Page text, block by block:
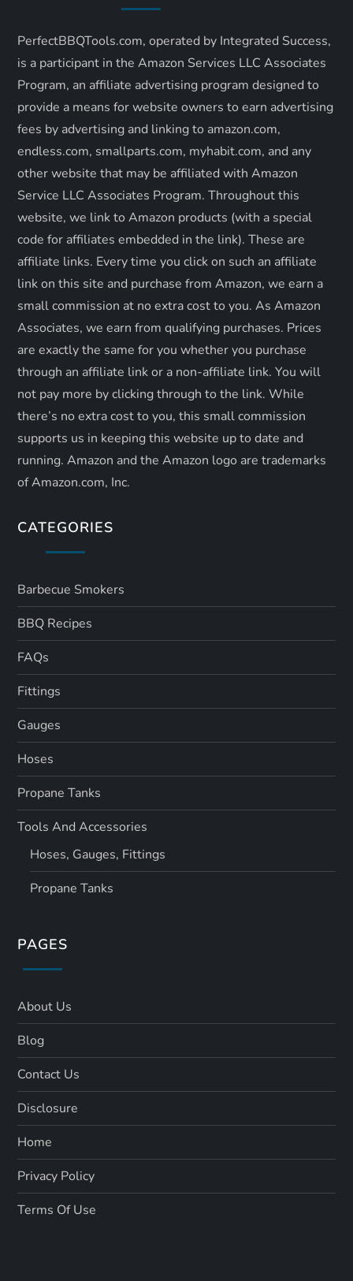
i
g
a
t
i
o
n
PerfectBBQTools.com, operated by Integrated Success,
is a participant in the Amazon Services LLC Associates
Program, an affiliate advertising program designed to
provide a means for website owners to earn advertising
fees by advertising and linking to amazon.com,
endless.com, smallparts.com, myhabit.com, and any
other website that may be affiliated with Amazon
Service LLC Associates Program. Throughout this
website, we link to Amazon products (with a special
code for affiliates embedded in the link). These are
affiliate links. Every time you click on such an affiliate
link on this site and purchase from Amazon, we earn a
small commission at no extra cost to you. As Amazon
Associates, we earn from qualifying purchases. Prices
are exactly the same for you whether you purchase
through an affiliate link or a non-affiliate link. ​You will
not pay more by clicking through to the link. While
there’s no extra cost to you, this small commission
supports us in keeping this website up to date and
running. Amazon and the Amazon logo are trademarks
of Amazon.com, Inc.
CATEGORIES
Barbecue Smokers
BBQ Recipes
FAQs
Fittings
Gauges
Hoses
Propane Tanks
Tools And Accessories
Hoses, Gauges, Fittings
Propane Tanks
PAGES
About Us
Blog
Contact Us
Disclosure
Home
Privacy Policy
Terms Of Use